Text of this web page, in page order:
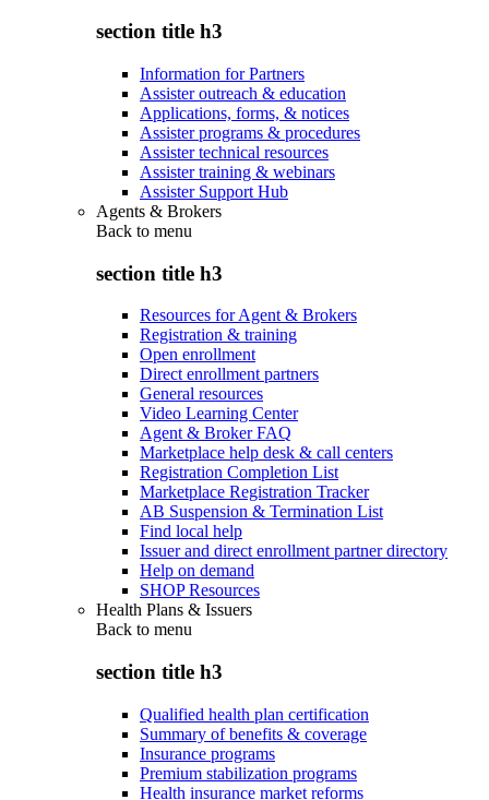
section title h3
Information for Partners
Assister outreach & education
Applications, forms, & notices
Assister programs & procedures
Assister technical resources
Assister training & webinars
Assister Support Hub
Agents & Brokers
Back to menu
section title h3
Resources for Agent & Brokers
Registration & training
Open enrollment
Direct enrollment partners
General resources
Video Learning Center
Agent & Broker FAQ
Marketplace help desk & call centers
Registration Completion List
Marketplace Registration Tracker
AB Suspension & Termination List
Find local help
Issuer and direct enrollment partner directory
Help on demand
SHOP Resources
Health Plans & Issuers
Back to menu
section title h3
Qualified health plan certification
Summary of benefits & coverage
Insurance programs
Premium stabilization programs
Health insurance market reforms